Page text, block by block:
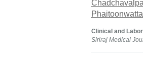
Clinical and
Siriraj Medical